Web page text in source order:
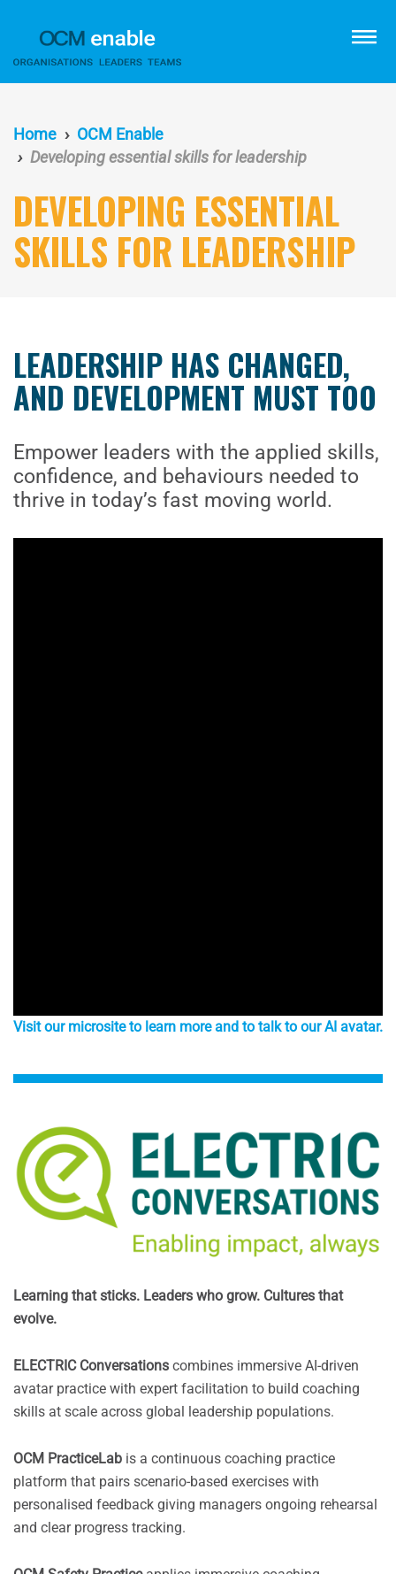
content
menu
Home
OCM Enable
Developing essential skills for leadership
DEVELOPING ESSENTIAL
SKILLS FOR LEADERSHIP
LEADERSHIP HAS CHANGED,
AND DEVELOPMENT MUST TOO
Empower leaders with the applied skills,
confidence, and behaviours needed to
thrive in today’s fast moving world.
Visit our microsite to learn more and to talk to our AI avatar.
Learning that sticks. Leaders who grow. Cultures that
evolve.
ELECTRIC Conversations combines immersive AI-driven
avatar practice with expert facilitation to build coaching
skills at scale across global leadership populations.
OCM PracticeLab is a continuous coaching practice
platform that pairs scenario-based exercises with
personalised feedback giving managers ongoing rehearsal
and clear progress tracking.